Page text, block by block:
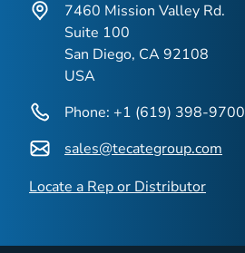
7460 Mission Valley Rd.
Suite 100
San Diego, CA 92108
USA
Phone: +1 (619) 398-9700
sales@tecategroup.com
Locate a Rep or Distributor